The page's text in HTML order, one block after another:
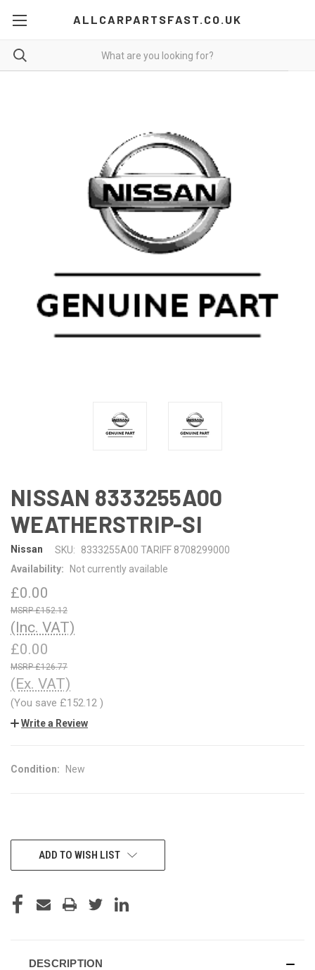
ALLCARPARTSFAST.CO.UK
NISSAN 8333255A00
WEATHERSTRIP-SI
Nissan SKU:
8333255A00 TARIFF 8708299000
Availability:
Not currently available
£0.00
£152.12
(Inc. VAT)
£0.00
£126.77
(Ex. VAT)
(You save £152.12 )
Write a Review
Condition: New
CURRENTADD TO WISH LIST
DESCRIPTION